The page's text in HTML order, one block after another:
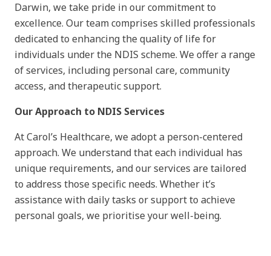
Darwin, we take pride in our commitment to
excellence. Our team comprises skilled professionals
dedicated to enhancing the quality of life for
individuals under the NDIS scheme. We offer a range
of services, including personal care, community
access, and therapeutic support.
Our Approach to NDIS Services
At Carol’s Healthcare, we adopt a person-centered
approach. We understand that each individual has
unique requirements, and our services are tailored
to address those specific needs. Whether it’s
assistance with daily tasks or support to achieve
personal goals, we prioritise your well-being.